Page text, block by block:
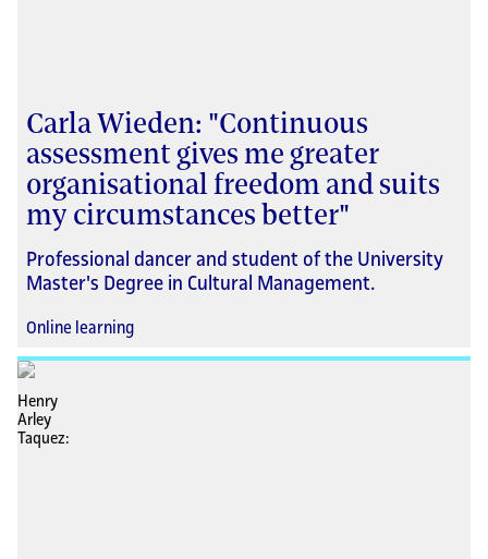
Carla Wieden: "Continuous
assessment gives me greater
organisational freedom and suits
my circumstances better"
Professional dancer and student of the University
Master's Degree in Cultural Management.
Online learning